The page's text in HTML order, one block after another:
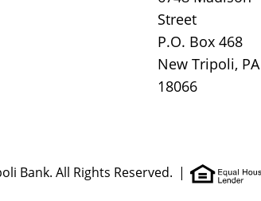
Street
P.O. Box 468
New Tripoli, PA
18066
Bank. All Rights Reserved.